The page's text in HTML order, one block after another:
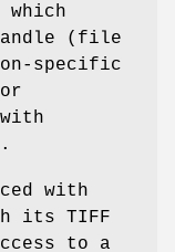
which
(file
specific
.
with
its TIFF
to a